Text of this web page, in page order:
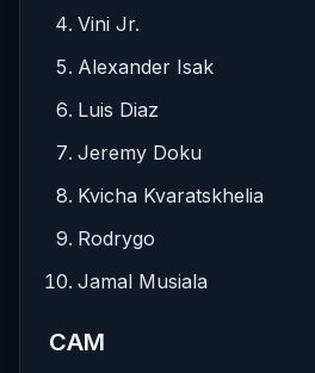
Vini Jr.
Alexander Isak
Luis Diaz
Jeremy Doku
Kvicha Kvaratskhelia
Rodrygo
Jamal Musiala
CAM